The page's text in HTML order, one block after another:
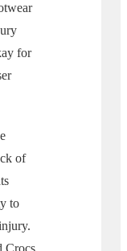
for
of
to